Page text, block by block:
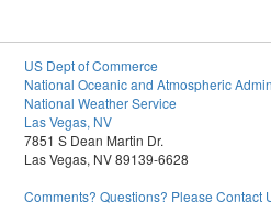
US Dept of Commerce
National Oceanic and Atmospheric
National Weather Service
Las Vegas, NV
7851 S Dean Martin Dr.
Las Vegas, NV 89139-6628
Comments? Questions? Please Contact